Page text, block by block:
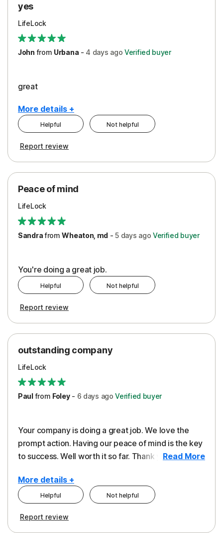
Restoration/Reimbursement
Security
Support
yes
LifeLock
John from Urbana - 4 days ago Verified buyer
great
More details +
Pros
Protection
Security
Support
Helpful Not helpful
Report review
Peace of mind
LifeLock
SandrafromWheaton, md -5 days ago Verified buyer
You're doing a great job.
Helpful Not helpful
Report review
outstanding company
LifeLock
Paulfrom Foley- 6 days ago Verified buyer
Your company is doing a great job. We love the
prompt action. Having our peace of mind is the key
to success. Well worth it so far. Thank you..Read More
More details +
Pros
Helpful Not helpful
Report review